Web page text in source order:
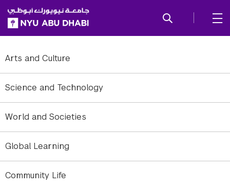
SKIP TO ALL NYU NAVIGATION
SKIP TO MAIN CONTENT
Arts and Culture
Science and Technology
World and Societies
Global Learning
Community Life
Michael Harsch, Assistant Professor of Practice, NYUAD